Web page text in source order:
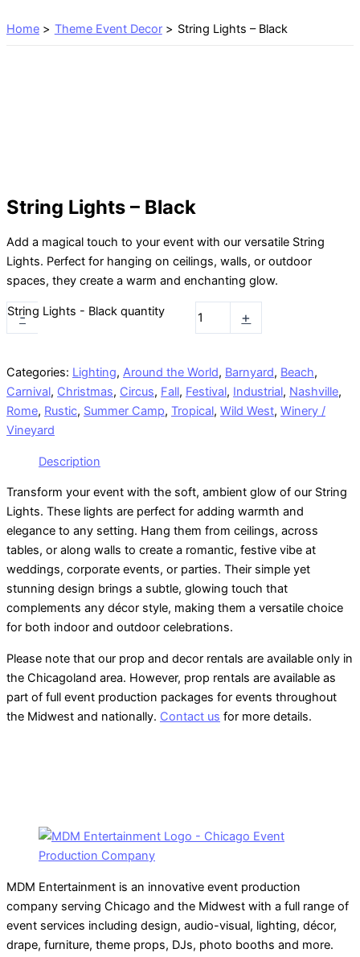
Home Theme Event Decor String Lights – Black
String Lights – Black
Add a magical touch to your event with our versatile String
Lights. Perfect for hanging on ceilings, walls, or outdoor
spaces, they create a warm and enchanting glow.
-
String Lights - Black quantity +
Categories: Lighting, Around the World, Barnyard, Beach,
Carnival, Christmas, Circus, Fall, Festival, Industrial, Nashville,
Rome, Rustic, Summer Camp, Tropical, Wild West, Winery /
Vineyard
Description
Transform your event with the soft, ambient glow of our String
Lights. These lights are perfect for adding warmth and
elegance to any setting. Hang them from ceilings, across
tables, or along walls to create a romantic, festive vibe at
weddings, corporate events, or parties. Their simple yet
stunning design brings a subtle, glowing touch that
complements any décor style, making them a versatile choice
for both indoor and outdoor celebrations.
Please note that our prop and decor rentals are available only in
the Chicagoland area. However, prop rentals are available as
part of full event production packages for events throughout
the Midwest and nationally. Contact us for more details.
MDM Entertainment is an innovative event production
company serving Chicago and the Midwest with a full range of
event services including design, audio-visual, lighting, décor,
drape, furniture, theme props, DJs, photo booths and more.